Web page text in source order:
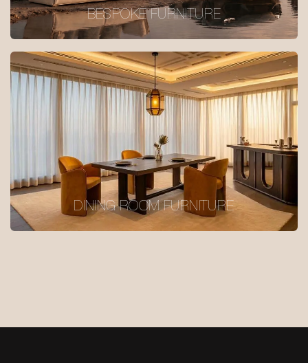
BESPOKE FURNITURE
DINING ROOM FURNITURE